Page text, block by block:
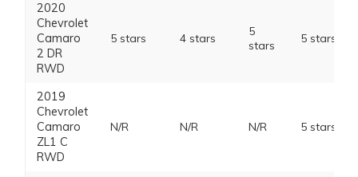
2020
Chevrolet
Camaro
2 DR
RWD
5 stars 4 stars
5
stars
5 stars
2019
Chevrolet
Camaro
ZL1 C
RWD
N/R N/R N/R 5 stars